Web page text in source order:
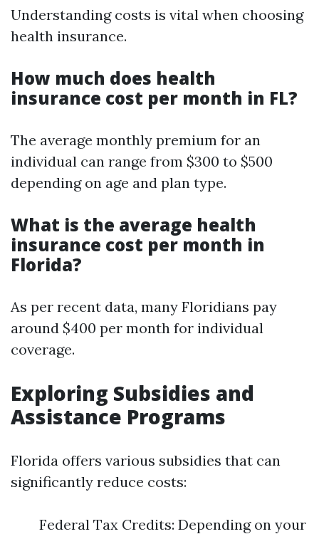
Understanding costs is vital when choosing
health insurance.
How much does health
insurance cost per month in FL?
The average monthly premium for an
individual can range from $300 to $500
depending on age and plan type.
What is the average health
insurance cost per month in
Florida?
As per recent data, many Floridians pay
around $400 per month for individual
coverage.
Exploring Subsidies and
Assistance Programs
Florida offers various subsidies that can
significantly reduce costs:
Federal Tax Credits: Depending on your